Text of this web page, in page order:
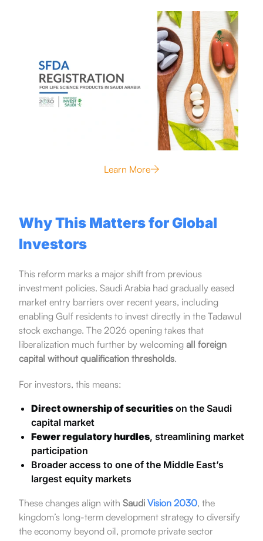
Learn More
Why This Matters for Global
Investors
This reform marks a major shift from previous
investment policies. Saudi Arabia had gradually eased
market entry barriers over recent years, including
enabling Gulf residents to invest directly in the Tadawul
stock exchange. The 2026 opening takes that
liberalization much further by welcoming all foreign
capital without qualification thresholds.
For investors, this means:
Direct ownership of securitieson the Saudi
capital market
Fewer regulatory hurdles, streamlining market
participation
Broader access to one of the Middle East’s
largest equity markets
These changes align with Saudi Vision 2030, the
kingdom’s long-term development strategy to diversify
the economy beyond oil, promote private sector